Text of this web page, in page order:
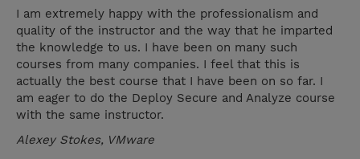
I am extremely happy with the professionalism and
quality of the instructor and the way that he imparted
the knowledge to us. I have been on many such
courses from many companies. I feel that this is
actually the best course that I have been on so far. I
am eager to do the Deploy Secure and Analyze course
with the same instructor.
Alexey Stokes, VMware